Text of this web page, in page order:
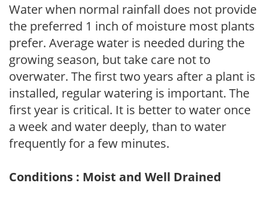
Water when normal rainfall does not provide
the preferred 1 inch of moisture most plants
prefer. Average water is needed during the
growing season, but take care not to
overwater. The first two years after a plant is
installed, regular watering is important. The
first year is critical. It is better to water once
a week and water deeply, than to water
frequently for a few minutes.
Conditions : Moist and Well Drained